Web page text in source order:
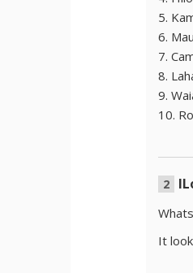
5.
6.
7.
8.
9.
10.
It